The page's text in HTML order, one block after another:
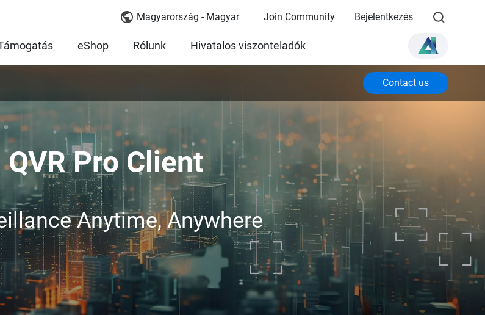
Magyarország - Magyar Join Community Bejelentkezés
eShop Rólunk Hivatalos viszonteladók
Contact us
QVR Pro Client
Anytime, Anywhere